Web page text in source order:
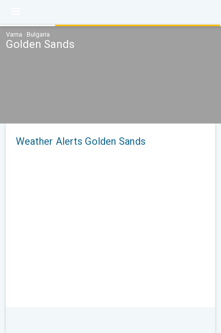
Varna · Bulgaria
Golden Sands
Weather Alerts Golden Sands